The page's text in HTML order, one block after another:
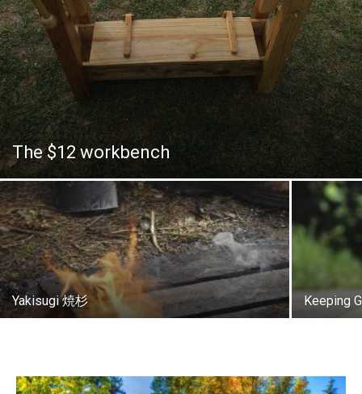
The $12 workbench
Yakisugi 焼杉 Keeping